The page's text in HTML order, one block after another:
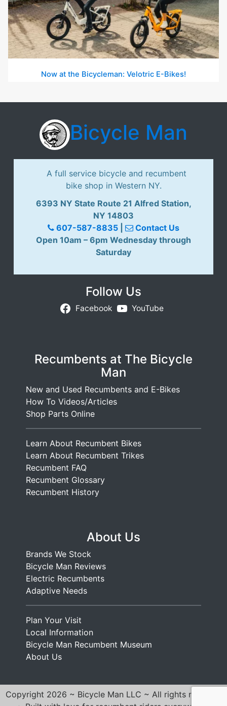
Now at the Bicycleman: Velotric E-Bikes!
Bicycle Man
A full service bicycle and recumbent
bike shop in Western NY.
6393 NY State Route 21 Alfred Station,
NY 14803
607-587-8835
Contact Us
Open 10am – 6pm Wednesday through
Saturday
Follow Us
Facebook YouTube
Recumbents at The Bicycle
Man
New and Used Recumbents and E-Bikes
How To Videos/Articles
Shop Parts Online
Learn About Recumbent Bikes
Learn About Recumbent Trikes
Recumbent FAQ
Recumbent Glossary
Recumbent History
About Us
Brands We Stock
Bicycle Man Reviews
Electric Recumbents
Adaptive Needs
Plan Your Visit
Local Information
Bicycle Man Recumbent Museum
About Us
Copyright 2026 ~ Bicycle Man LLC ~ All rights reserved